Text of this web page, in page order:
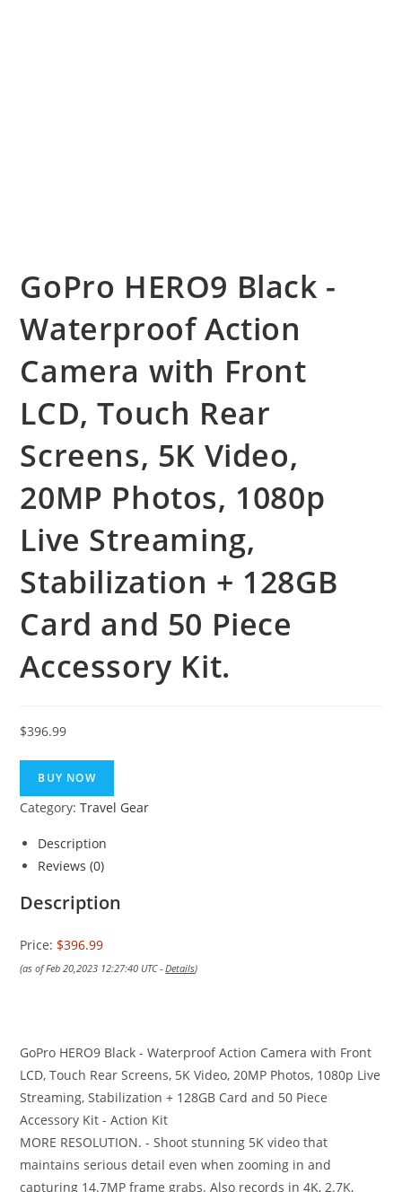
GoPro HERO9 Black -
Waterproof Action
Camera with Front
LCD, Touch Rear
Screens, 5K Video,
20MP Photos, 1080p
Live Streaming,
Stabilization + 128GB
Card and 50 Piece
Accessory Kit.
$396.99
BUY NOW
Category:Travel Gear
Description
Reviews (0)
Description
Price: $396.99
(as of Feb 20,2023 12:27:40 UTC -Details)
GoPro HERO9 Black - Waterproof Action Camera with Front
LCD, Touch Rear Screens, 5K Video, 20MP Photos, 1080p Live
Streaming, Stabilization + 128GB Card and 50 Piece
Accessory Kit - Action Kit
MORE RESOLUTION. - Shoot stunning 5K video that
maintains serious detail even when zooming in and
capturing 14.7MP frame grabs. Also records in 4K, 2.7K,